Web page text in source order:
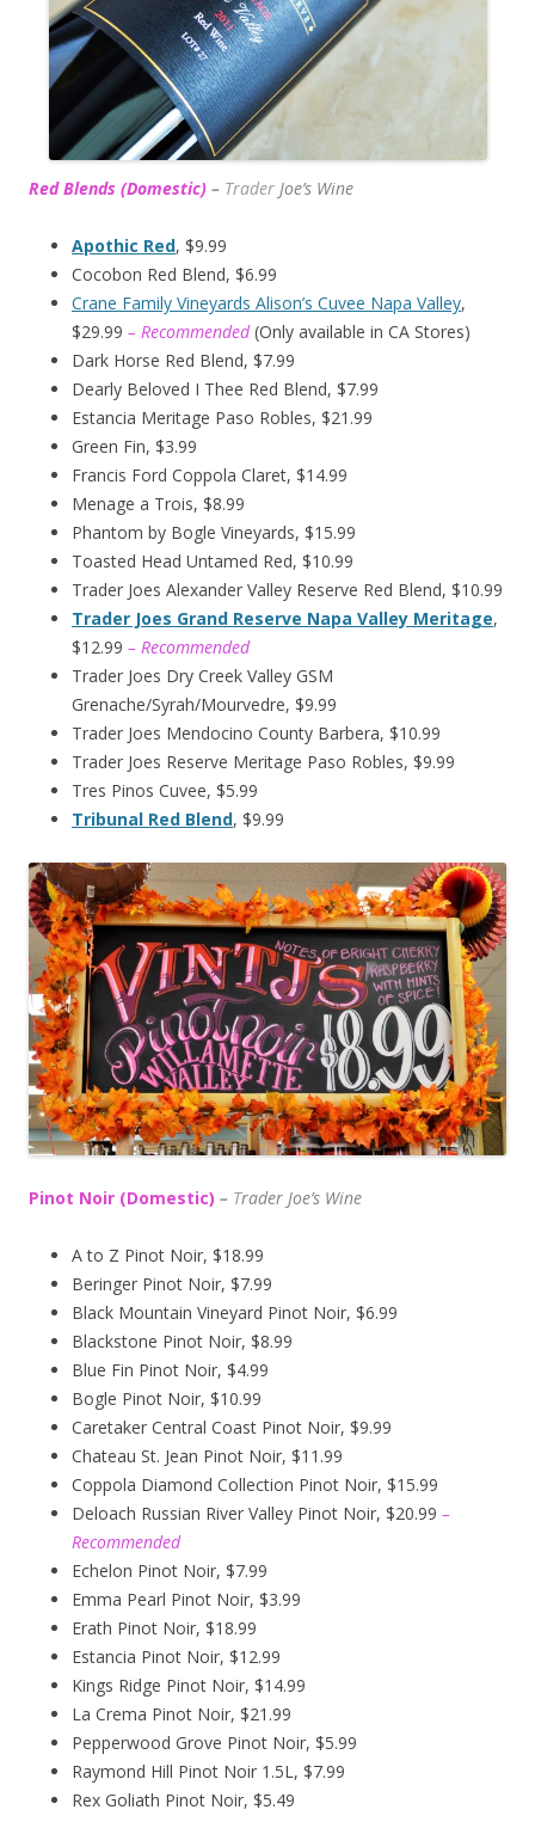
Red Blends (Domestic) – Trader Joe’s Wine
Apothic Red, $9.99
Cocobon Red Blend, $6.99
Crane Family Vineyards Alison’s Cuvee Napa Valley,
$29.99 – Recommended(Only available in CA Stores)
Dark Horse Red Blend, $7.99
Dearly Beloved I Thee Red Blend, $7.99
Estancia Meritage Paso Robles, $21.99
Green Fin, $3.99
Francis Ford Coppola Claret, $14.99
Menage a Trois, $8.99
Phantom by Bogle Vineyards, $15.99
Toasted Head Untamed Red, $10.99
Trader Joes Alexander Valley Reserve Red Blend, $10.99
Trader Joes Grand Reserve Napa Valley Meritage,
$12.99 – Recommended
Trader Joes Dry Creek Valley GSM
Grenache/Syrah/Mourvedre, $9.99
Trader Joes Mendocino County Barbera, $10.99
Trader Joes Reserve Meritage Paso Robles, $9.99
Tres Pinos Cuvee, $5.99
Tribunal Red Blend, $9.99
Pinot Noir (Domestic) – Trader Joe’s Wine
A to Z Pinot Noir, $18.99
Beringer Pinot Noir, $7.99
Black Mountain Vineyard Pinot Noir, $6.99
Blackstone Pinot Noir, $8.99
Blue Fin Pinot Noir, $4.99
Bogle Pinot Noir, $10.99
Caretaker Central Coast Pinot Noir, $9.99
Chateau St. Jean Pinot Noir, $11.99
Coppola Diamond Collection Pinot Noir, $15.99
Deloach Russian River Valley Pinot Noir, $20.99 –
Recommended
Echelon Pinot Noir, $7.99
Emma Pearl Pinot Noir, $3.99
Erath Pinot Noir, $18.99
Estancia Pinot Noir, $12.99
Kings Ridge Pinot Noir, $14.99
La Crema Pinot Noir, $21.99
Pepperwood Grove Pinot Noir, $5.99
Raymond Hill Pinot Noir 1.5L, $7.99
Rex Goliath Pinot Noir, $5.49